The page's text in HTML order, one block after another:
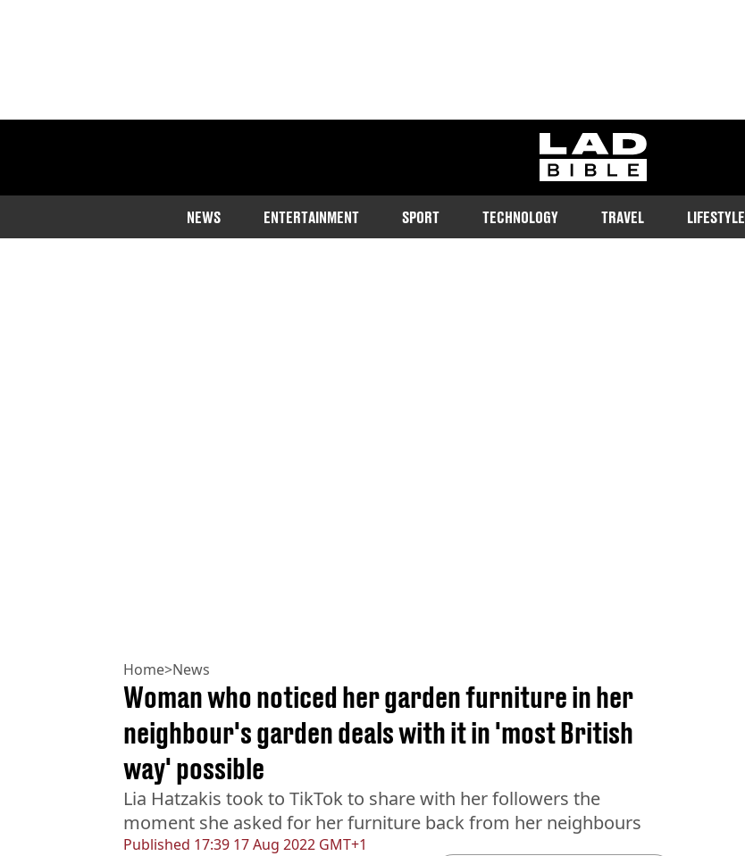
ladbible homepage
NEWS ENTERTAINMENT SPORT TECHNOLOGY TRAVEL LIFESTYLE
Home>News
Published 17:39 17 Aug 2022 GMT+1
Woman who noticed her garden furniture in her
neighbour's garden deals with it in 'most British
way' possible
Lia Hatzakis took to TikTok to share with her followers the
moment she asked for her furniture back from her neighbours